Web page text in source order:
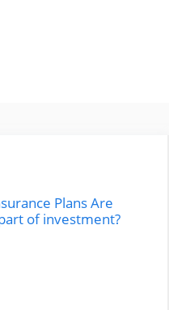
Plans Are
of investment?